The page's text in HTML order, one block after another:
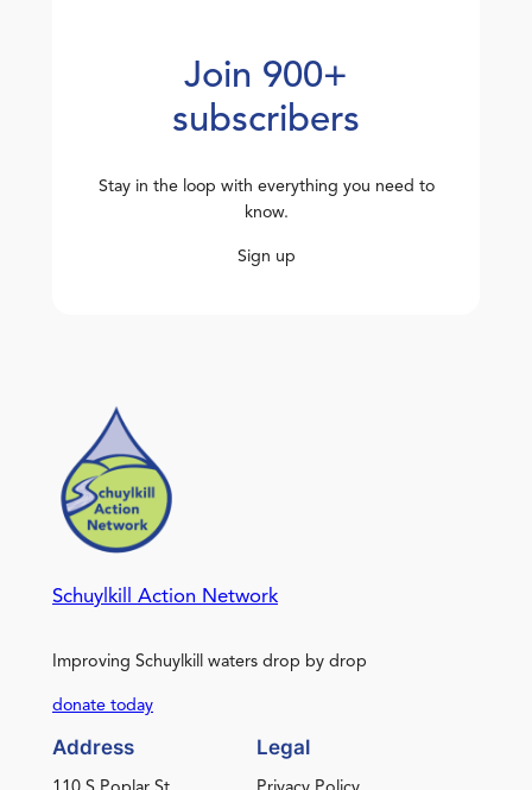
Join 900+
subscribers
Stay in the loop with everything you need to
know.
Sign up
Schuylkill Action Network
Improving Schuylkill waters drop by drop
donate today
Address Legal